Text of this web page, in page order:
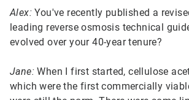
Alex: You've recently published a
leading reverse osmosis technical
evolved over your 40-year tenure?
Jane: When I first started, cellulose
which were the first commercially